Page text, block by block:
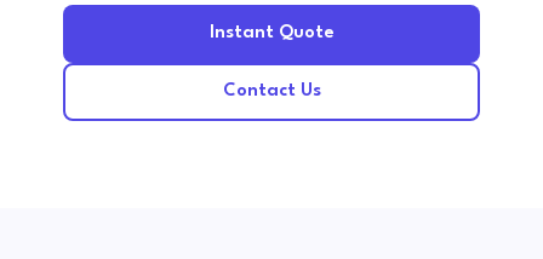
Instant Quote
Contact Us